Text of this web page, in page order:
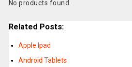
No products found.
Related Posts:
Apple Ipad
Android Tablets